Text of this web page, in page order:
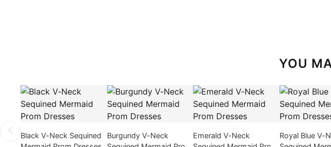
YOU
Black V-Neck Sequined
Burgundy V-Neck
Emerald V-Neck
Royal Blue V-